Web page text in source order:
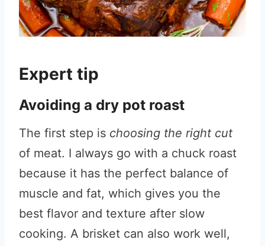
Expert tip
Avoiding a dry pot roast
The first step is choosing the right cut
of meat. I always go with a chuck roast
because it has the perfect balance of
muscle and fat, which gives you the
best flavor and texture after slow
cooking. A brisket can also work well,